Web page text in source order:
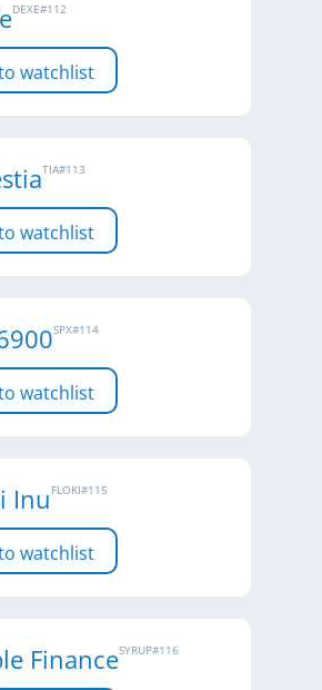
DEXE#112
watchlist
TIA#113
watchlist
SPX#114
watchlist
Inu FLOKI#115
watchlist
FinanceSYRUP#116